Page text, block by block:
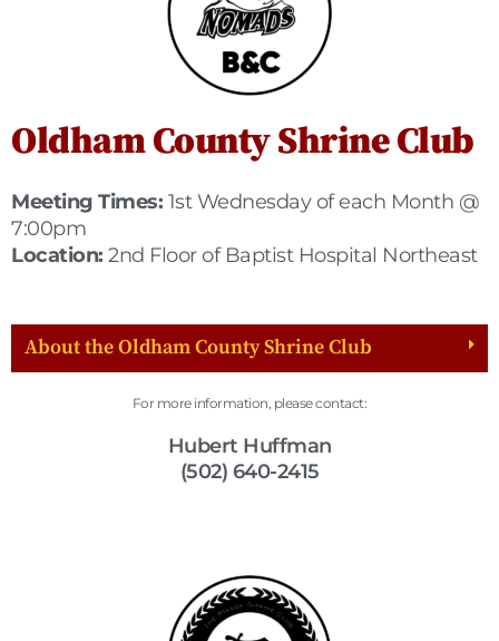
Oldham County Shrine Club
Meeting Times: 1st Wednesday of each Month @
7:00pm
Location: 2nd Floor of Baptist Hospital Northeast
About the Oldham County Shrine Club
For more information, please contact:
Hubert Huffman
(502) 640-2415